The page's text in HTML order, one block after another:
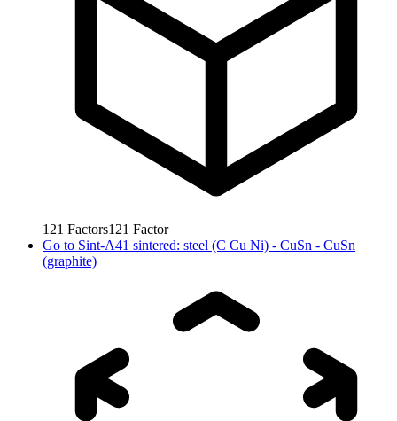
121 Factors121 Factor
Go to Sint-A41 sintered: steel (C Cu Ni) - CuSn - CuSn
(graphite)